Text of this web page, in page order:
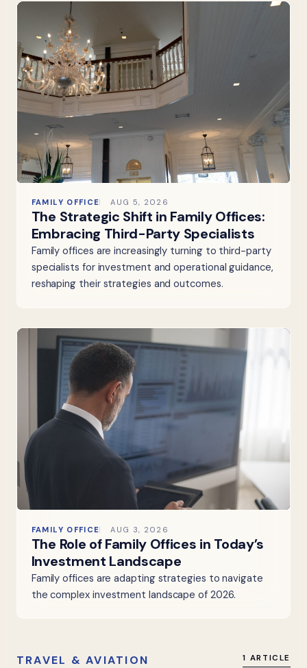
FAMILY OFFICE AUG 5, 2026
The Strategic Shift in Family Offices:
Embracing Third-Party Specialists
Family offices are increasingly turning to third-party
specialists for investment and operational guidance,
reshaping their strategies and outcomes.
FAMILY OFFICE AUG 3, 2026
The Role of Family Offices in Today’s
Investment Landscape
Family offices are adapting strategies to navigate
the complex investment landscape of 2026.
TRAVEL & AVIATION 1 ARTICLE